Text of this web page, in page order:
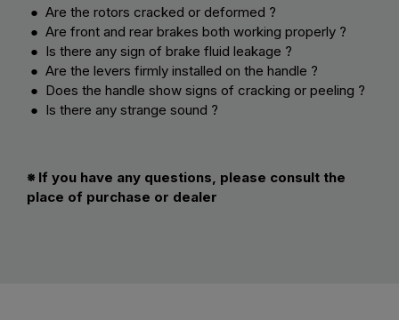
● Are the rotors cracked or deformed ?
● Are front and rear brakes both working properly ?
● Is there any sign of brake fluid leakage ?
● Are the levers firmly installed on the handle ?
● Does the handle show signs of cracking or peeling ?
● Is there any strange sound ?
※ If you have any questions, please consult the
place of purchase or dealer